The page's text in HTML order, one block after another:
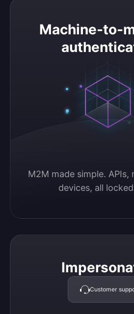
Machine-to-
M2M made simple. APIs,
devices, all
Machine-to-machine
Customer